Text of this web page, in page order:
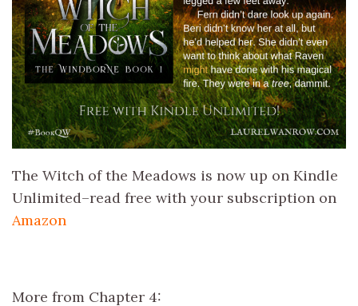
The Witch of the Meadows is now up on Kindle
Unlimited–read free with your subscription on
Amazon
More from Chapter 4: